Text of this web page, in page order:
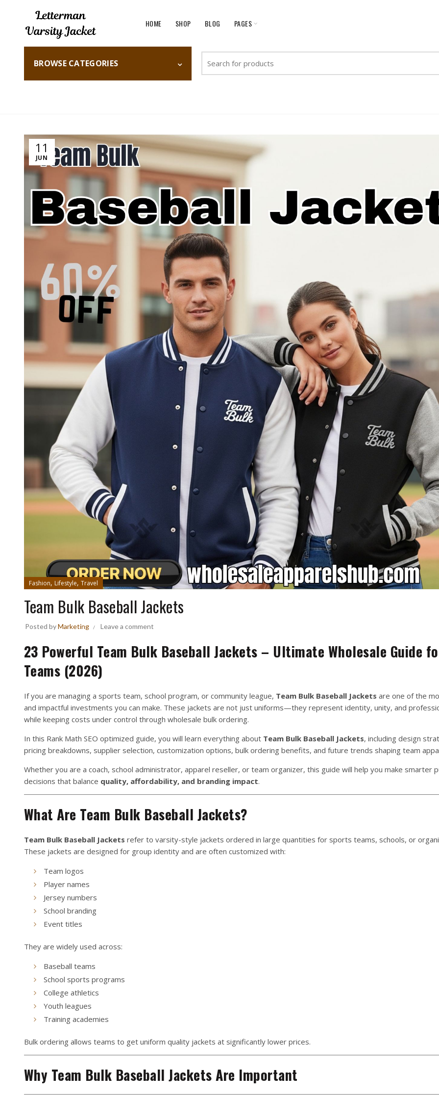
HOME SHOP BLOG PAGES
BROWSE CATEGORIES
for:
11
JUN
Fashion, Lifestyle, Travel
Team Bulk Baseball Jackets
Posted byMarketing Leave a comment
23 Powerful Team Bulk Baseball Jackets – Ultimate Wholesale Guide
Teams (2026)
If you are managing a sports team, school program, or community league, Team Bulk Baseball Jackets are one of the
and impactful investments you can make. These jackets are not just uniforms—they represent identity, unity, and
while keeping costs under control through wholesale bulk ordering.
In this Rank Math SEO optimized guide, you will learn everything about Team Bulk Baseball Jackets, including design
pricing breakdowns, supplier selection, customization options, bulk ordering benefits, and future trends shaping team
Whether you are a coach, school administrator, apparel reseller, or team organizer, this guide will help you make smarter
decisions that balance quality, affordability, and branding impact.
What Are Team Bulk Baseball Jackets?
Team Bulk Baseball Jackets refer to varsity-style jackets ordered in large quantities for sports teams, schools, or
These jackets are designed for group identity and are often customized with:
Team logos
Player names
Jersey numbers
School branding
Event titles
They are widely used across:
Baseball teams
School sports programs
College athletics
Youth leagues
Training academies
Bulk ordering allows teams to get uniform quality jackets at significantly lower prices.
Why Team Bulk Baseball Jackets Are Important